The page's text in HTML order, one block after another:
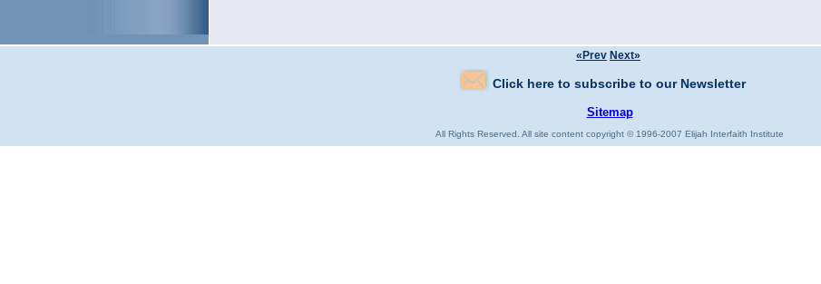
«Prev Next»
Click here to subscribe to our Newsletter
Sitemap
All Rights Reserved. All site content copyright © 1996-2007 Elijah Interfaith Institute